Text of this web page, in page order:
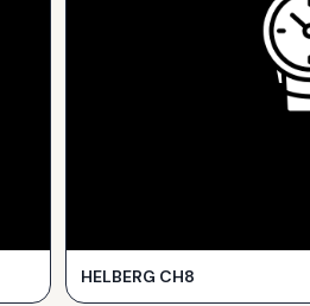
HELBERG CH8